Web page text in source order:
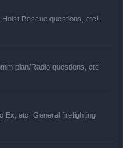
Rescue questions, etc!
plan/Radio questions, etc!
Ex, etc! General firefighting